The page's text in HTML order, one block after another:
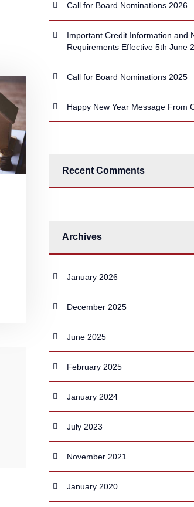
Call for Board Nominations 2026
Important Credit Information and
Requirements Effective 5th June
Call for Board Nominations 2025
Happy New Year Message From
Recent Comments
Archives
January 2026
December 2025
June 2025
February 2025
January 2024
July 2023
November 2021
January 2020